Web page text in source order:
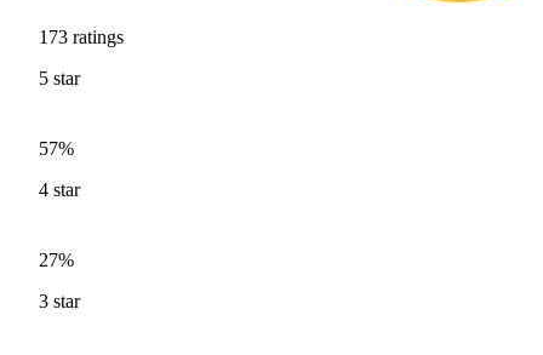
173 ratings
5 star
57%
4 star
27%
3 star